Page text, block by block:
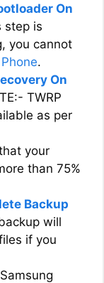
On
step is
you cannot
.
On
TWRP
as per
your
than 75%
Backup
will
if you